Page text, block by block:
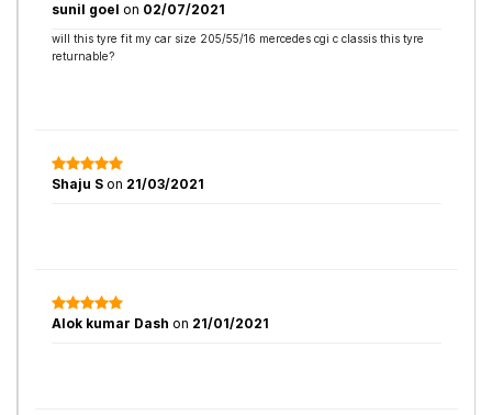
sunil goel on 02/07/2021
will this tyre fit my car size 205/55/16 mercedes cgi c classis this tyre
returnable?
Shaju S on 21/03/2021
Alok kumar Dash on 21/01/2021